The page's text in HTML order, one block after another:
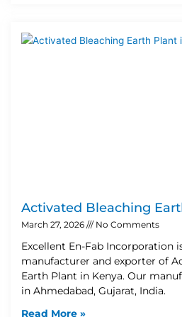
Activated Bleaching
March 27, 2026 No Comments
Excellent En-Fab Incorporation
manufacturer and exporter of
Earth Plant in Kenya. Our
in Ahmedabad, Gujarat, India.
Read More »